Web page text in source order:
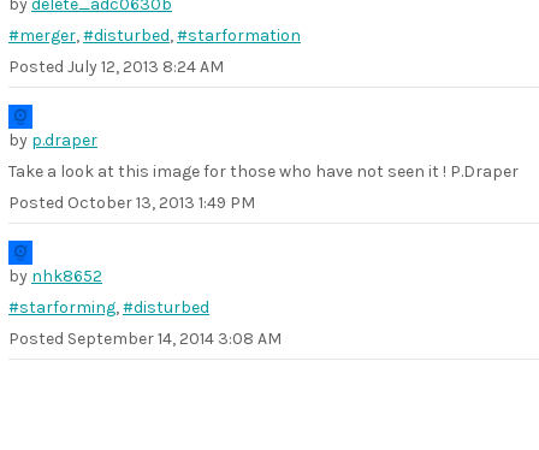
bydelete_adc0630b
#merger,#disturbed,#starformation
Posted July 12, 2013 8:24 AM
by p.draper
Take a look at this image for those who have not seen it ! P.Draper
Posted October 13, 2013 1:49 PM
by nhk8652
#starforming,#disturbed
Posted September 14, 2014 3:08 AM